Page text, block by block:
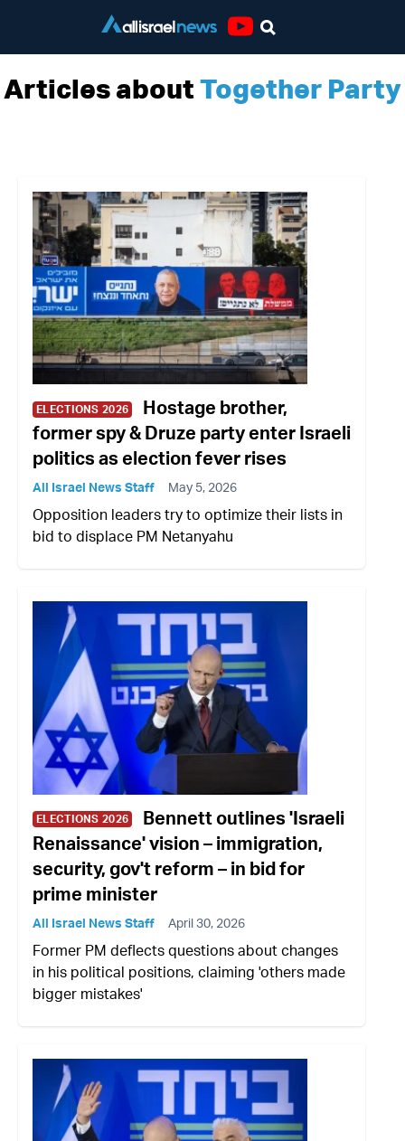
Articles aboutTogether Party
ELECTIONS 2026
Hostage brother,
former spy & Druze party enter Israeli
politics as election fever rises
All Israel News Staff May 5, 2026
Opposition leaders try to optimize their lists in
bid to displace PM Netanyahu
ELECTIONS 2026
Bennett outlines 'Israeli
Renaissance' vision – immigration,
security, gov't reform – in bid for
prime minister
All Israel News Staff April 30, 2026
Former PM deflects questions about changes
in his political positions, claiming 'others made
bigger mistakes'